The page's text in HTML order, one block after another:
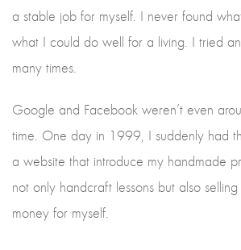
a stable job for myself. I never found
what I could do well for a living. I tried
many times.
Google and Facebook weren’t even
time. One day in 1999, I suddenly had
a website that introduce my handmade
not only handcraft lessons but also
money for myself.